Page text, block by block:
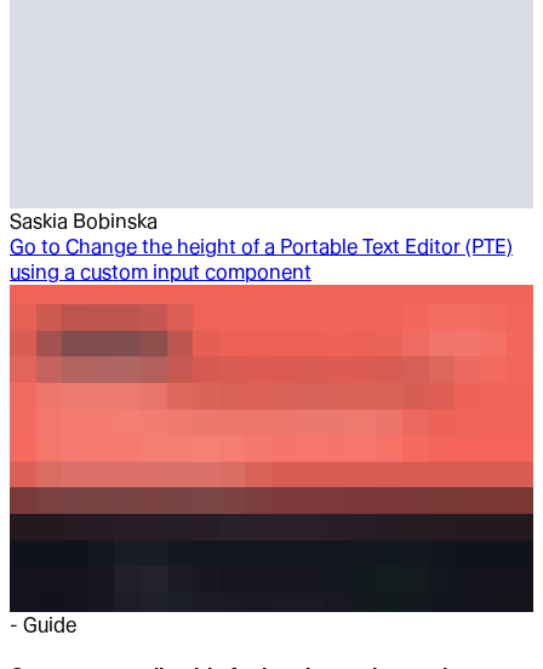
Saskia Bobinska
Go to Change the height of a Portable Text Editor (PTE)
using a custom input component
- Guide